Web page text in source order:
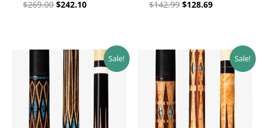
$269.00 $242.10 $142.99 $128.69
Sale!
Original
price
was:
$249.00.
Current
price
is:
$224.10.
Sale!
Original
price
was:
$249.00.
Current
price
is:
$224.10.